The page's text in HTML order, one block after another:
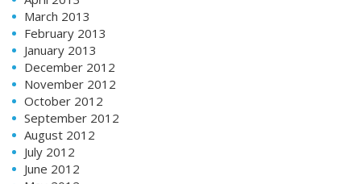
March 2013
February 2013
January 2013
December 2012
November 2012
October 2012
September 2012
August 2012
July 2012
June 2012